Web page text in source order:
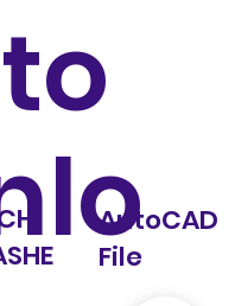
AutoCAD
File